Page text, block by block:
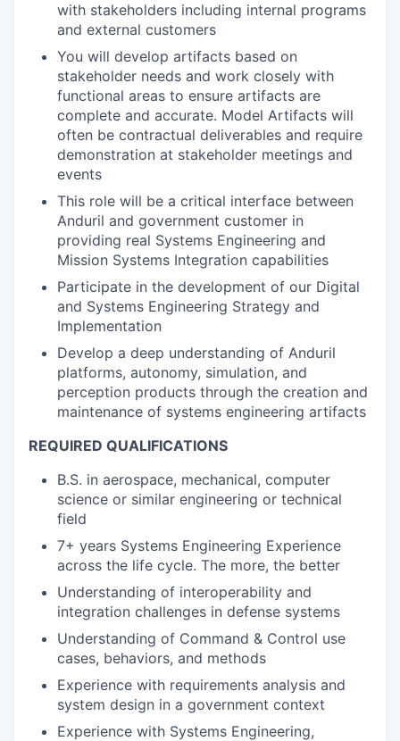
with stakeholders including internal programs
and external customers
You will develop artifacts based on
stakeholder needs and work closely with
functional areas to ensure artifacts are
complete and accurate. Model Artifacts will
often be contractual deliverables and require
demonstration at stakeholder meetings and
events
This role will be a critical interface between
Anduril and government customer in
providing real Systems Engineering and
Mission Systems Integration capabilities
Participate in the development of our Digital
and Systems Engineering Strategy and
Implementation
Develop a deep understanding of Anduril
platforms, autonomy, simulation, and
perception products through the creation and
maintenance of systems engineering artifacts
REQUIRED QUALIFICATIONS
B.S. in aerospace, mechanical, computer
science or similar engineering or technical
field
7+ years Systems Engineering Experience
across the life cycle. The more, the better
Understanding of interoperability and
integration challenges in defense systems
Understanding of Command & Control use
cases, behaviors, and methods
Experience with requirements analysis and
system design in a government context
Experience with Systems Engineering,